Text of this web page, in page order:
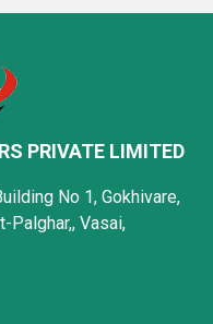
PRIVATE LIMITED
No 1, Gokhivare,
Palghar,, Vasai,